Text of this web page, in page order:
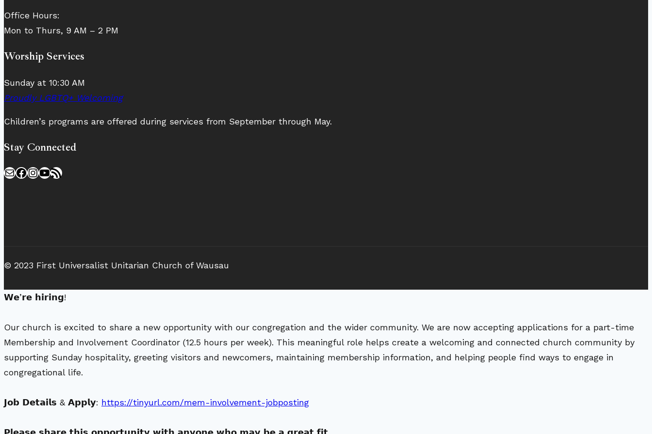
Office Hours:
Mon to Thurs, 9 AM – 2 PM
Worship Services
Sunday at 10:30 AM
Proudly LGBTQ+ Welcoming
Children’s programs are offered during services from September through May.
Stay Connected
MailFacebook
Instagram
YouTube
RSS Feed
© 2023 First Universalist Unitarian Church of Wausau
𝗪𝗲’𝗿𝗲 𝗵𝗶𝗿𝗶𝗻𝗴!
Our church is excited to share a new opportunity with our congregation and the wider community. We are now accepting applications for a part-time
Membership and Involvement Coordinator (12.5 hours per week). This meaningful role helps create a welcoming and connected church community by
supporting Sunday hospitality, greeting visitors and newcomers, maintaining membership information, and helping people find ways to engage in
congregational life.
𝗝𝗼𝗯 𝗗𝗲𝘁𝗮𝗶𝗹𝘀 & 𝗔𝗽𝗽𝗹𝘆: https://tinyurl.com/mem-involvement-jobposting